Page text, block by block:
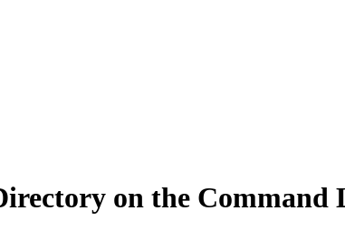
on the Command